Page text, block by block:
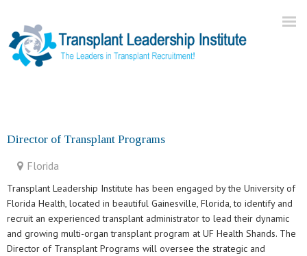
Our Practice
Blog
Contact
Director of Transplant Programs
Florida
Transplant Leadership Institute has been engaged by the University of
Florida Health, located in beautiful Gainesville, Florida, to identify and
recruit an experienced transplant administrator to lead their dynamic
and growing multi-organ transplant program at UF Health Shands. The
Director of Transplant Programs will oversee the strategic and